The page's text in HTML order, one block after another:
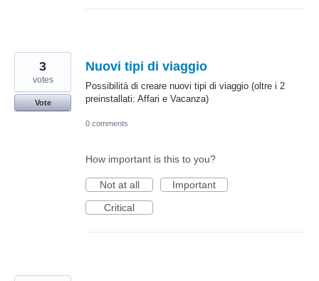
Nuovi tipi di viaggio
Possibilità di creare nuovi tipi di viaggio (oltre i 2
preinstallati: Affari e Vacanza)
3
votes
Vote
0 comments
How important is this to you?
Not at all
Important
Critical